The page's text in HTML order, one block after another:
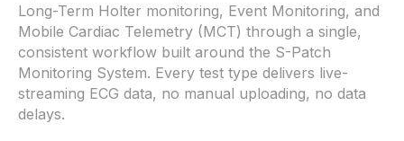
Long-Term Holter monitoring, Event Monitoring, and
Mobile Cardiac Telemetry (MCT) through a single,
consistent workflow built around the S-Patch
Monitoring System. Every test type delivers live-
streaming ECG data, no manual uploading, no data
delays.